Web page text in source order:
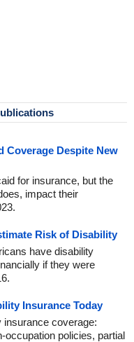
Coverage Despite New
for insurance, but the
impact their
Risk of Disability
have disability
if they were
Insurance Today
insurance coverage:
occupation policies, partial